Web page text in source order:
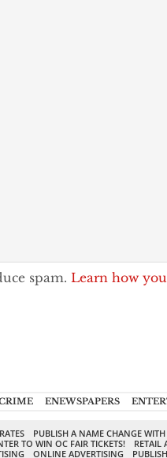
spam. Learn how
ENEWSPAPERS
PUBLISH A NAME CHANGE
TO WIN OC FAIR TICKETS!
RETAIL
ONLINE ADVERTISING